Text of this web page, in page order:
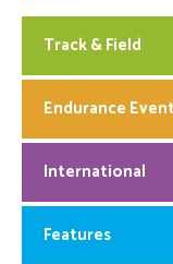
Track & Field
Endurance
International
Features